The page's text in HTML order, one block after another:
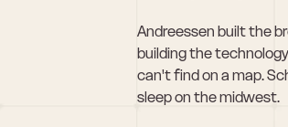
Andreessen built the
building the
can't find on a map.
sleep on the midwest.